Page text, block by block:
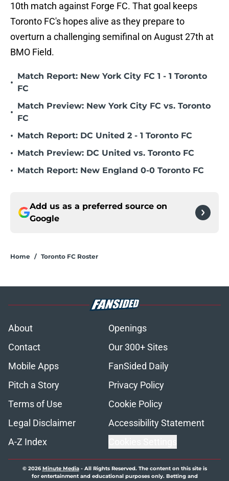
10th match against Forge FC. That goal keeps
Toronto FC's hopes alive as they prepare to
overturn a challenging semifinal on August 27th at
BMO Field.
•
Match Report: New York City FC 1 - 1 Toronto
FC
•
Match Preview: New York City FC vs. Toronto
FC
• Match Report: DC United 2 - 1 Toronto FC
• Match Preview: DC United vs. Toronto FC
• Match Report: New England 0-0 Toronto FC
Add us as a preferred source on
Google
Home / Toronto FC Roster
About
Openings
Contact
Our 300+ Sites
Mobile Apps
FanSided Daily
Pitch a Story
Privacy Policy
Terms of Use
Cookie Policy
Legal Disclaimer
Accessibility Statement
A-Z Index
© 2026Minute Media- All Rights Reserved. The content on this site is
for entertainment and educational purposes only. Betting and